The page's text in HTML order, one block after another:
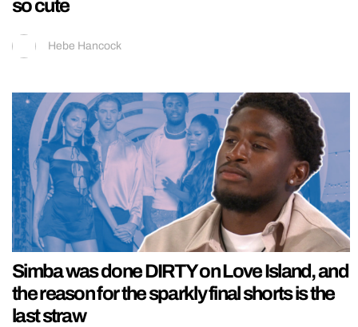
so cute
Hebe Hancock
Simba was done DIRTY on Love Island, and
the reason for the sparkly final shorts is the
last straw